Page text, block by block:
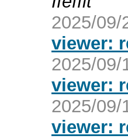
2025/09/
viewer:
2025/09/
viewer:
2025/09/
viewer: